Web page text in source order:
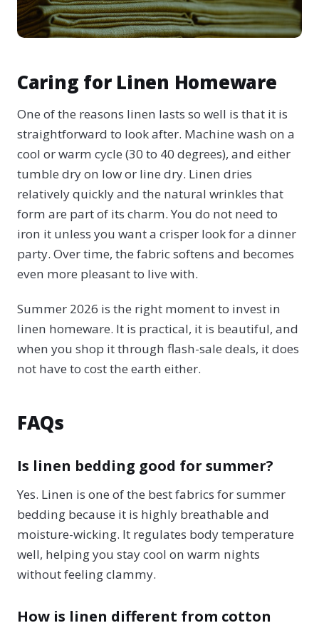
Caring for Linen Homeware
One of the reasons linen lasts so well is that it is
straightforward to look after. Machine wash on a
cool or warm cycle (30 to 40 degrees), and either
tumble dry on low or line dry. Linen dries
relatively quickly and the natural wrinkles that
form are part of its charm. You do not need to
iron it unless you want a crisper look for a dinner
party. Over time, the fabric softens and becomes
even more pleasant to live with.
Summer 2026 is the right moment to invest in
linen homeware. It is practical, it is beautiful, and
when you shop it through flash-sale deals, it does
not have to cost the earth either.
FAQs
Is linen bedding good for summer?
Yes. Linen is one of the best fabrics for summer
bedding because it is highly breathable and
moisture-wicking. It regulates body temperature
well, helping you stay cool on warm nights
without feeling clammy.
How is linen different from cotton